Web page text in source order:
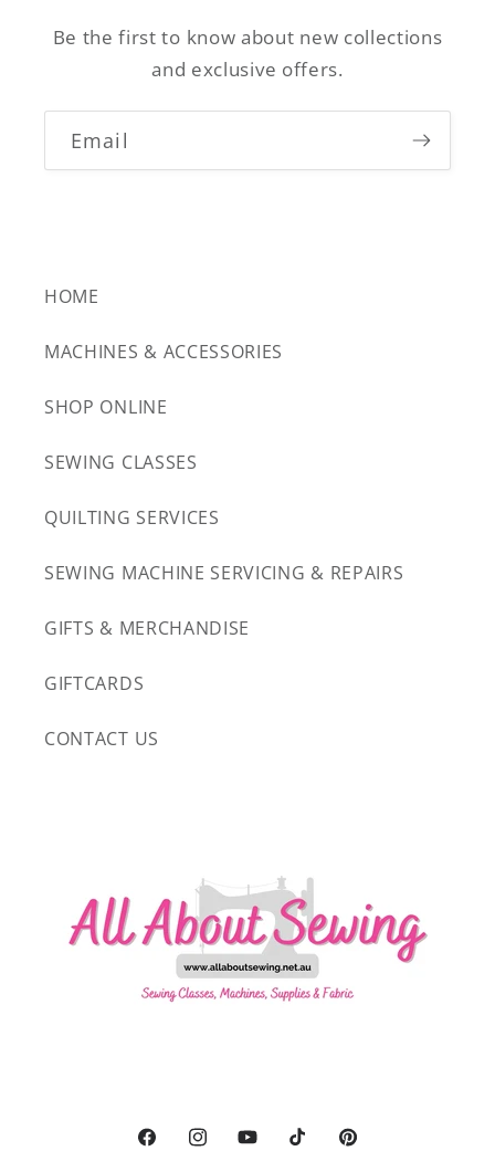
Be the first to know about new collections
and exclusive offers.
Email
HOME
MACHINES & ACCESSORIES
SHOP ONLINE
SEWING CLASSES
QUILTING SERVICES
SEWING MACHINE SERVICING & REPAIRS
GIFTS & MERCHANDISE
GIFTCARDS
CONTACT US
FacebookInstagramYouTubeTikTokPinterest